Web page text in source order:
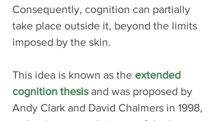
Consequently, cognition can partially
take place outside it, beyond the limits
imposed by the skin.
This idea is known as the extended
cognition thesis and was proposed by
Andy Clark and David Chalmers in 1998,